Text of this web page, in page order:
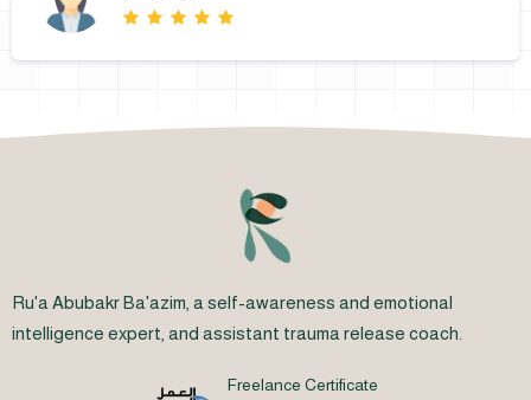
Ru'a Abubakr Ba'azim, a self-awareness and emotional
intelligence expert, and assistant trauma release coach.
Freelance Certificate